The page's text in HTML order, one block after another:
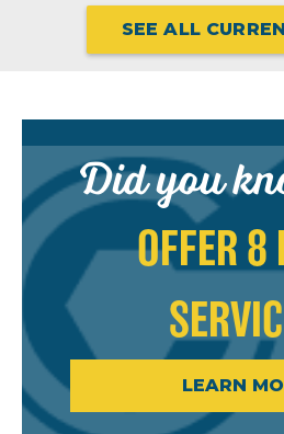
SEE ALL
Did you
OFFER 8
LEARN